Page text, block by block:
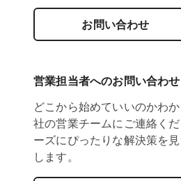
お問い合わせ
営業担当者へのお問い合わせ
どこから始めていいのかわ
社の営業チームにご連絡く
ーズにぴったりな解決策を
します。